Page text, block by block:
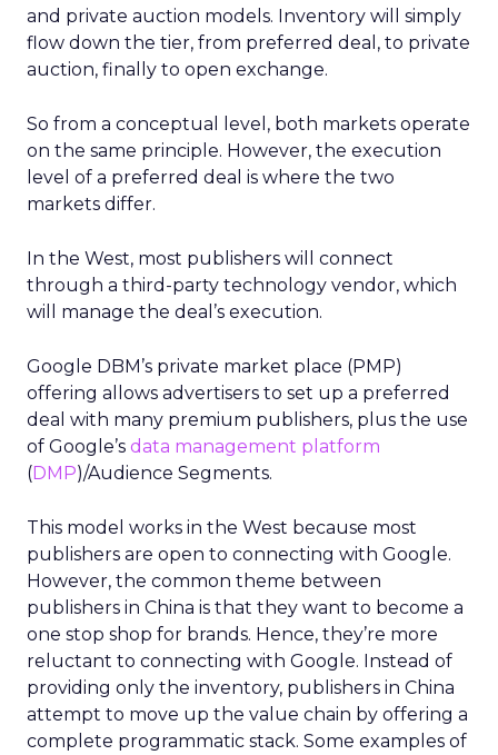
and private auction models. Inventory will simply
flow down the tier, from preferred deal, to private
auction, finally to open exchange.
So from a conceptual level, both markets operate
on the same principle. However, the execution
level of a preferred deal is where the two
markets differ.
In the West, most publishers will connect
through a third-party technology vendor, which
will manage the deal’s execution.
Google DBM’s private market place (PMP)
offering allows advertisers to set up a preferred
deal with many premium publishers, plus the use
of Google’s data management platform
(DMP)/Audience Segments.
This model works in the West because most
publishers are open to connecting with Google.
However, the common theme between
publishers in China is that they want to become a
one stop shop for brands. Hence, they’re more
reluctant to connecting with Google. Instead of
providing only the inventory, publishers in China
attempt to move up the value chain by offering a
complete programmatic stack. Some examples of